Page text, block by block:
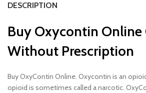
DESCRIPTION
Buy Oxycontin Online
Without Prescription
Buy OxyContin Online. Oxycontin is an
opioid is sometimes called a narcotic.